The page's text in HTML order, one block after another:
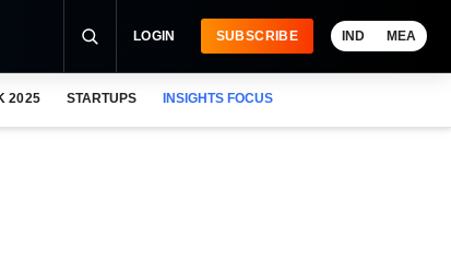
LOGIN SUBSCRIBE IND MEA
2025 STARTUPS INSIGHTS FOCUS